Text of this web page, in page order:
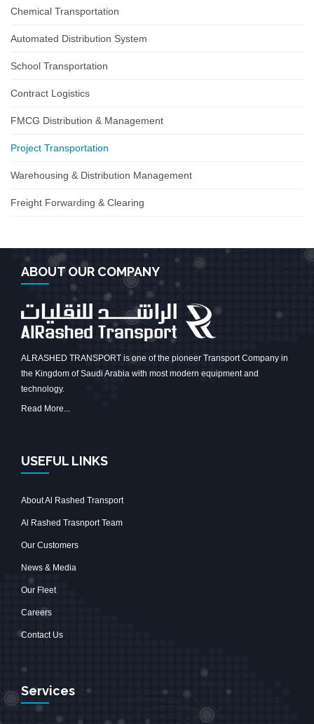
Chemical Transportation
Automated Distribution System
School Transportation
Contract Logistics
FMCG Distribution & Management
Project Transportation
Warehousing & Distribution Management
Freight Forwarding & Clearing
ABOUT OUR COMPANY
ALRASHED TRANSPORT is one of the pioneer Transport Company in
the Kingdom of Saudi Arabia with most modern equipment and
technology.
Read More...
USEFUL LINKS
About Al Rashed Transport
Al Rashed Trasnport Team
Our Customers
News & Media
Our Fleet
Careers
Contact Us
Services